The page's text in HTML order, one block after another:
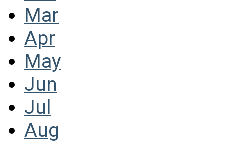
Mar
Apr
May
Jun
Jul
Aug